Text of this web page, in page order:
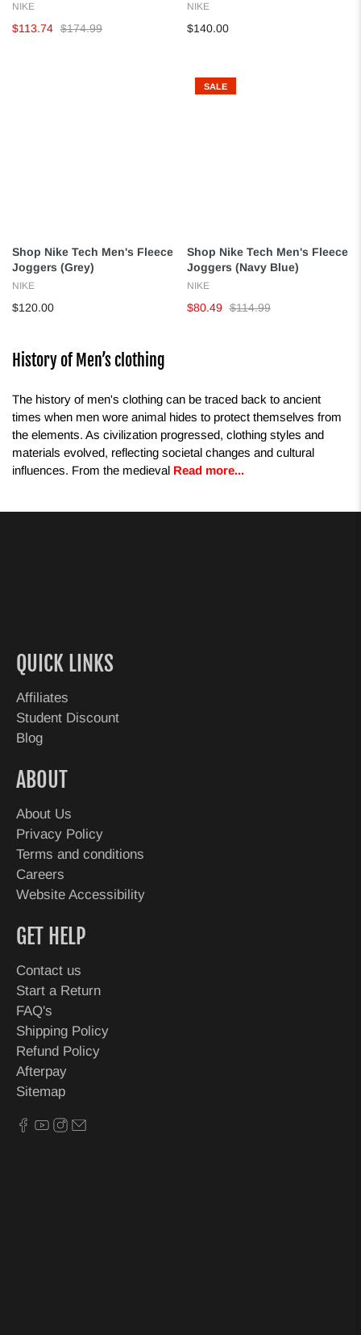
NIKE
$113.74 $174.99
NIKE
$140.00
Shop Nike Tech Men's Fleece
Joggers (Grey)
NIKE
$120.00
SALE
Shop Nike Tech Men's Fleece
Joggers (Navy Blue)
NIKE
$80.49 $114.99
History of Men’s clothing
The history of men's clothing can be traced back to ancient
times when men wore animal hides to protect themselves from
the elements. As civilization progressed, clothing styles and
materials evolved, reflecting societal changes and cultural
influences. From the medieval Read more...
QUICK LINKS
Affiliates
Student Discount
Blog
ABOUT
About Us
Privacy Policy
Terms and conditions
Careers
Website Accessibility
GET HELP
Contact us
Start a Return
FAQ's
Shipping Policy
Refund Policy
Afterpay
Sitemap